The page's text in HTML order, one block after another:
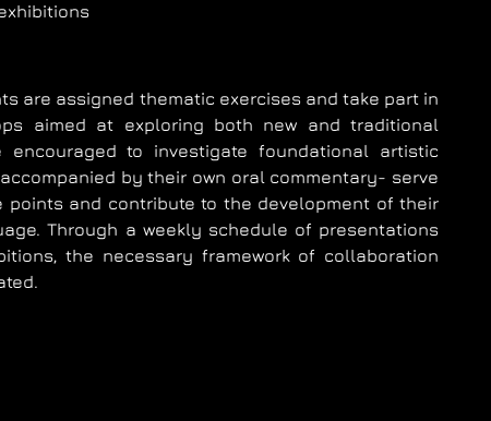
are assigned thematic exercises and take part in
aimed at exploring both new and traditional
encouraged to investigate foundational artistic
by their own oral commentary- serve
points and contribute to the development of their
Through a weekly schedule of presentations
the necessary framework of collaboration